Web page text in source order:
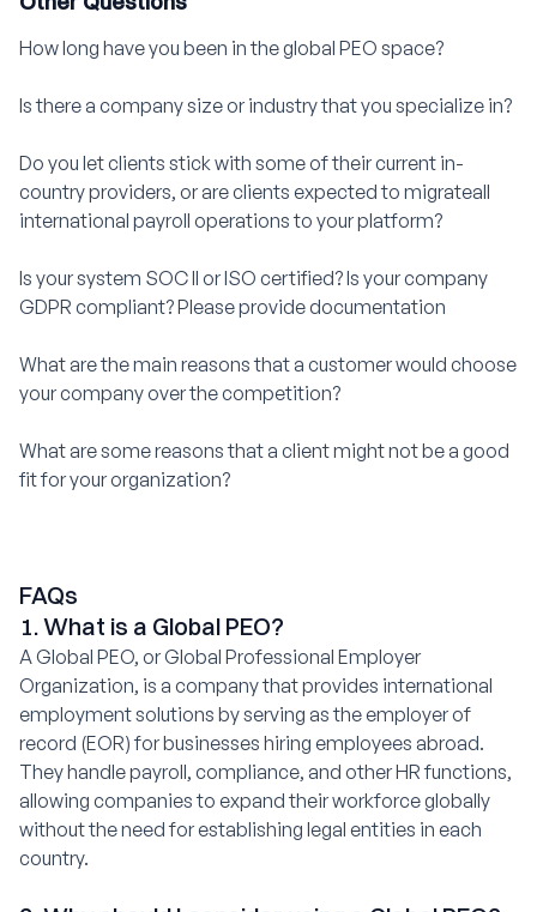
How long have you been in the global PEO space?
Is there a company size or industry that you specialize in?
Do you let clients stick with some of their current in-
country providers, or are clients expected to migrateall
international payroll operations to your platform?
Is your system SOC II or ISO certified? Is your company
GDPR compliant? Please provide documentation
What are the main reasons that a customer would choose
your company over the competition?
What are some reasons that a client might not be a good
fit for your organization?
FAQs
1. What is a Global PEO?
A Global PEO, or Global Professional Employer
Organization, is a company that provides international
employment solutions by serving as the employer of
record (EOR) for businesses hiring employees abroad.
They handle payroll, compliance, and other HR functions,
allowing companies to expand their workforce globally
without the need for establishing legal entities in each
country.